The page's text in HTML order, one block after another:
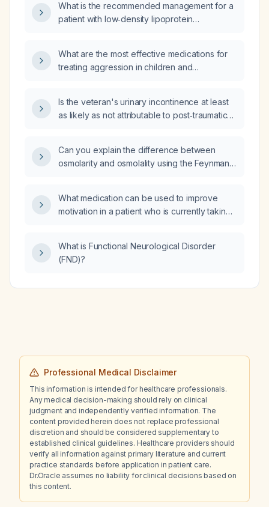
overdose, and is currently depressed?
What is the recommended management for a
patient with low‑density lipoprotein
What are the most effective medications for
treating aggression in children and
intellectual disability?
Is the veteran's urinary incontinence at least
as likely as not attributable to post‑traumatic
Can you explain the difference between
osmolarity and osmolality using the Feynman
What medication can be used to improve
motivation in a patient who is currently taking
What is Functional Neurological Disorder
(FND)?
Professional Medical Disclaimer
This information is intended for healthcare professionals.
Any medical decision-making should rely on clinical
judgment and independently verified information. The
content provided herein does not replace professional
discretion and should be considered supplementary to
established clinical guidelines. Healthcare providers should
verify all information against primary literature and current
practice standards before application in patient care.
Dr.Oracle assumes no liability for clinical decisions based on
this content.